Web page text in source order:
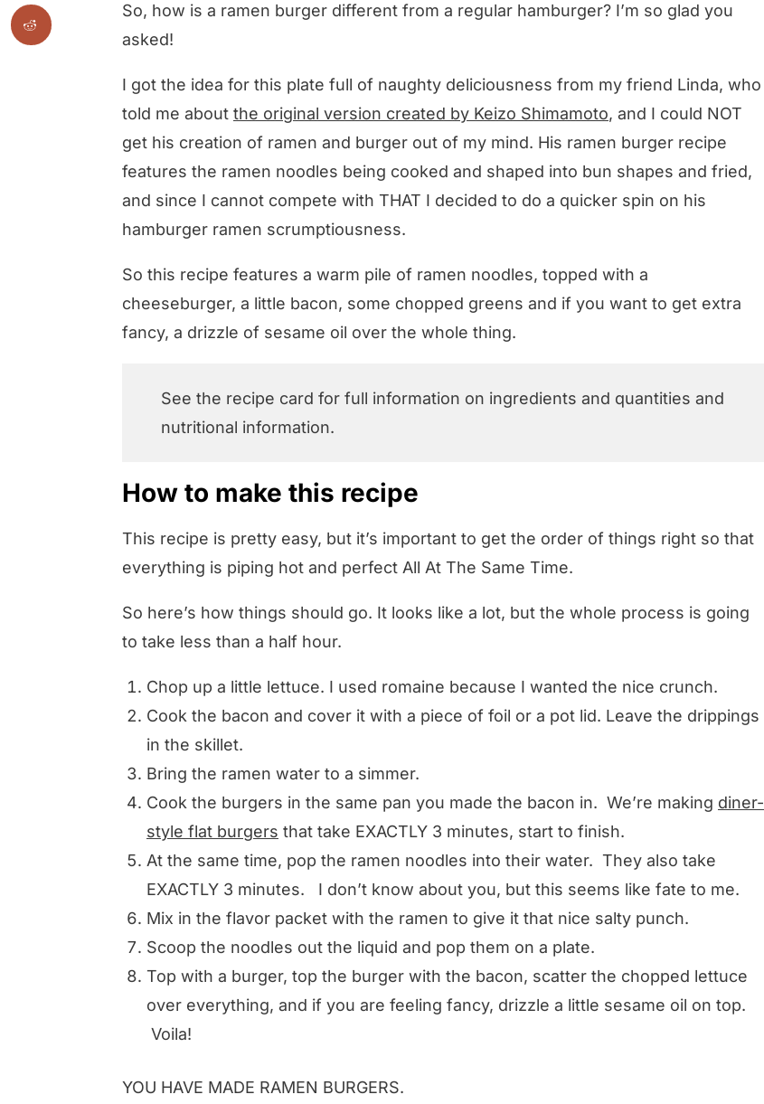
So, how is a ramen burger different from a regular hamburger? I’m so glad you
asked!
I got the idea for this plate full of naughty deliciousness from my friend Linda, who
told me about the original version created by Keizo Shimamoto, and I could NOT
get his creation of ramen and burger out of my mind. His ramen burger recipe
features the ramen noodles being cooked and shaped into bun shapes and fried,
and since I cannot compete with THAT I decided to do a quicker spin on his
hamburger ramen scrumptiousness.
So this recipe features a warm pile of ramen noodles, topped with a
cheeseburger, a little bacon, some chopped greens and if you want to get extra
fancy, a drizzle of sesame oil over the whole thing.
See the recipe card for full information on ingredients and quantities and
nutritional information.
How to make this recipe
This recipe is pretty easy, but it’s important to get the order of things right so that
everything is piping hot and perfect All At The Same Time.
So here’s how things should go. It looks like a lot, but the whole process is going
to take less than a half hour.
Chop up a little lettuce. I used romaine because I wanted the nice crunch.
Cook the bacon and cover it with a piece of foil or a pot lid. Leave the drippings
in the skillet.
Bring the ramen water to a simmer.
Cook the burgers in the same pan you made the bacon in. We’re making diner-
style flat burgers that take EXACTLY 3 minutes, start to finish.
At the same time, pop the ramen noodles into their water. They also take
EXACTLY 3 minutes. I don’t know about you, but this seems like fate to me.
Mix in the flavor packet with the ramen to give it that nice salty punch.
Scoop the noodles out the liquid and pop them on a plate.
Top with a burger, top the burger with the bacon, scatter the chopped lettuce
over everything, and if you are feeling fancy, drizzle a little sesame oil on top.
Voila!
YOU HAVE MADE RAMEN BURGERS.